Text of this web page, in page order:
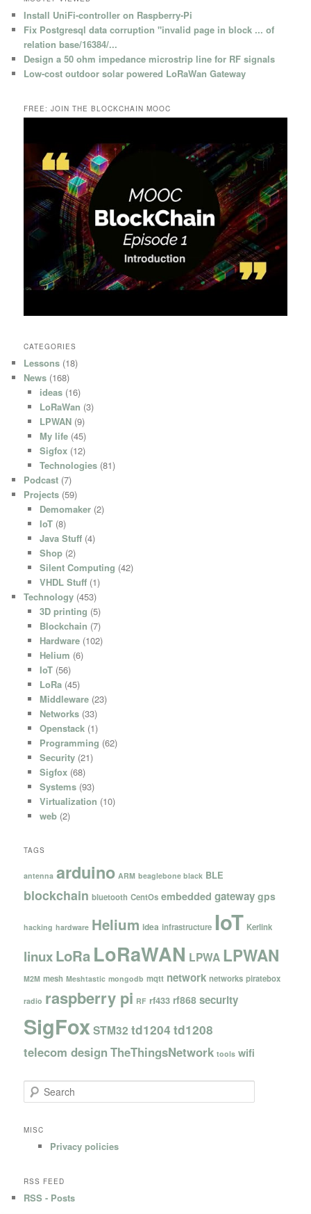
Install UniFi-controller on Raspberry-Pi
Fix Postgresql data corruption "invalid page in block ... of
relation base/16384/...
Design a 50 ohm impedance microstrip line for RF signals
Low-cost outdoor solar powered LoRaWan Gateway
FREE: JOIN THE BLOCKCHAIN MOOC
CATEGORIES
Lessons (18)
News (168)
ideas(16)
LoRaWan (3)
LPWAN(9)
My life(45)
Sigfox(12)
Technologies(81)
Podcast (7)
Projects (59)
Demomaker(2)
IoT(8)
Java Stuff(4)
Shop(2)
Silent Computing (42)
VHDL Stuff(1)
Technology (453)
3D printing (5)
Blockchain (7)
Hardware(102)
Helium (6)
IoT(56)
LoRa(45)
Middleware(23)
Networks(33)
Openstack(1)
Programming (62)
Security(21)
Sigfox(68)
Systems(93)
Virtualization (10)
web(2)
TAGS
antenna arduino ARM beaglebone black BLE
blockchain bluetooth CentOs embedded gateway gps
hacking hardware Helium idea infrastructure IoT Kerlink
linuxLoRa LoRaWAN LPWA LPWAN
M2M mesh Meshtastic mongodb mqtt network networks piratebox
radio raspberry pi RF rf433 rf868 security
SigFoxSTM32 td1204 td1208
telecom design TheThingsNetwork tools wifi
e
rMISC
Privacy policies
RSS FEED
RSS - Posts